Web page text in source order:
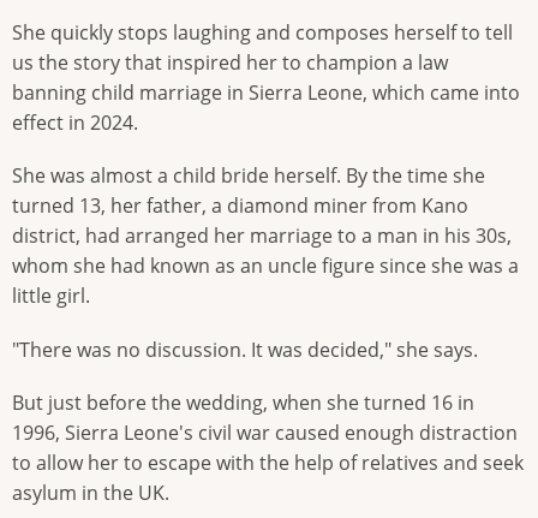
She quickly stops laughing and composes herself to tell
us the story that inspired her to champion a law
banning child marriage in Sierra Leone, which came into
effect in 2024.
She was almost a child bride herself. By the time she
turned 13, her father, a diamond miner from Kano
district, had arranged her marriage to a man in his 30s,
whom she had known as an uncle figure since she was a
little girl.
"There was no discussion. It was decided," she says.
But just before the wedding, when she turned 16 in
1996, Sierra Leone's civil war caused enough distraction
to allow her to escape with the help of relatives and seek
asylum in the UK.